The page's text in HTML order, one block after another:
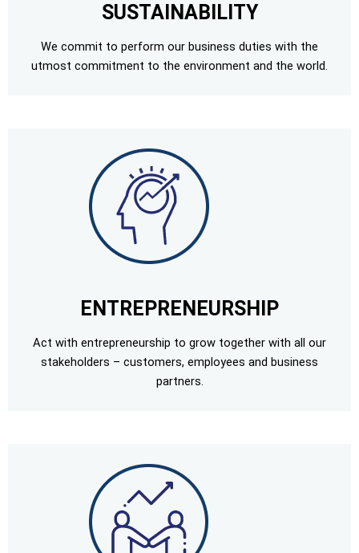
SUSTAINABILITY
We commit to perform our business duties with the
utmost commitment to the environment and the world.
ENTREPRENEURSHIP
Act with entrepreneurship to grow together with all our
stakeholders – customers, employees and business
partners.